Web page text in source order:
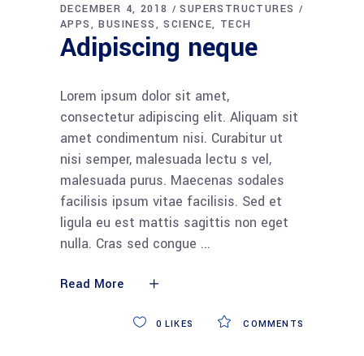
DECEMBER 4, 2018
SUPERSTRUCTURES
APPS
BUSINESS SCIENCE TECH
Adipiscing neque
Lorem ipsum dolor sit amet,
consectetur adipiscing elit. Aliquam sit
amet condimentum nisi. Curabitur ut
nisi semper, malesuada lectu s vel,
malesuada purus. Maecenas sodales
facilisis ipsum vitae facilisis. Sed et
ligula eu est mattis sagittis non eget
nulla. Cras sed congue
Read More
COMMENTS
0 LIKES